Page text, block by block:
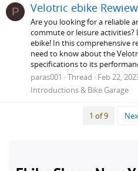
P Velotric ebike Rewiew
Are you looking for a reliable
commute or leisure
ebike! In this comprehensive
need to know about the
specifications to its
paras001
Thread Feb 22,
Introductions & Bike Garage
1 of 9